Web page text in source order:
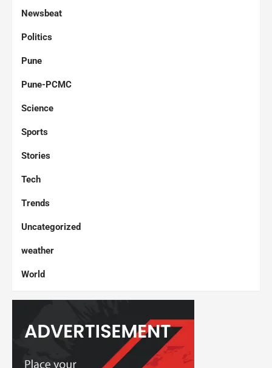
Newsbeat
Politics
Pune
Pune-PCMC
Science
Sports
Stories
Tech
Trends
Uncategorized
weather
World